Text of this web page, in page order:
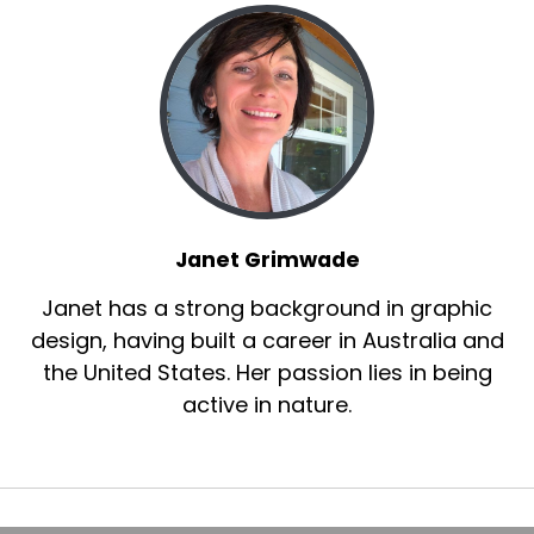
Janet Grimwade
Janet has a strong background in graphic
design, having built a career in Australia and
the United States. Her passion lies in being
active in nature.